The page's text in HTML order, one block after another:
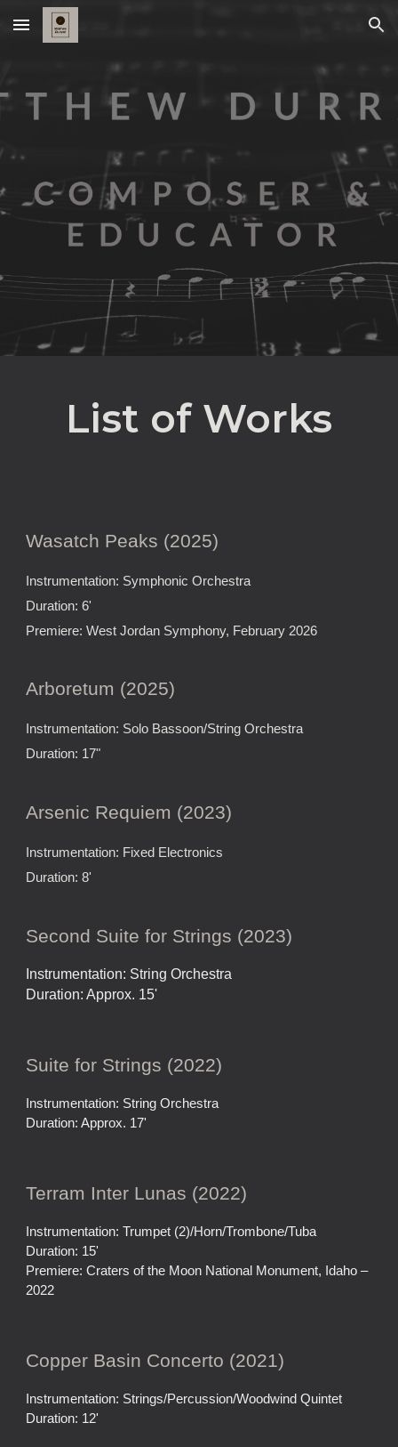
Skip to main content Skip to navigation
List of Works
Wasatch Peaks (2025)
Instrumentation: Symphonic Orchestra
Duration: 6'
Premiere: West Jordan Symphony, February 2026
Arboretum (2025)
Instrumentation: Solo Bassoon/String Orchestra
Duration: 17"
Arsenic Requiem (2023)
Instrumentation: Fixed Electronics
Duration: 8'
Second Suite for Strings (2023)
Instrumentation: String Orchestra
Duration: Approx. 15'
Suite for Strings (2022)
Instrumentation: String Orchestra
Duration: Approx. 17'
Terram Inter Lunas (2022)
Instrumentation: Trumpet (2)/Horn/Trombone/Tuba
Duration: 15'
Premiere: Craters of the Moon National Monument, Idaho –
2022
Copper Basin Concerto (2021)
Instrumentation: Strings/Percussion/Woodwind Quintet
Duration: 12'